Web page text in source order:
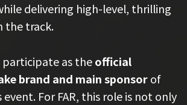
delivering high-level, thrilling
the track.
participate as theofficial
brand and main sponsorof
For FAR, this role is not only